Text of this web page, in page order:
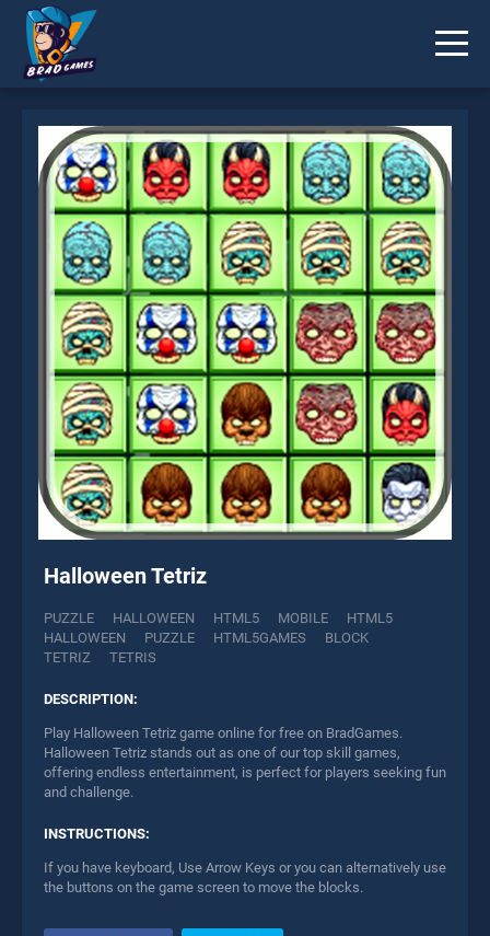
Halloween Tetriz
PUZZLE HALLOWEEN HTML5 MOBILE
HTML5
HALLOWEEN
PUZZLE HTML5GAMES
BLOCK
TETRIZ
TETRIS
DESCRIPTION:
Play Halloween Tetriz game online for free on BradGames.
Halloween Tetriz stands out as one of our top skill games,
offering endless entertainment, is perfect for players seeking fun
and challenge.
INSTRUCTIONS:
If you have keyboard, Use Arrow Keys or you can alternatively use
the buttons on the game screen to move the blocks.
* You should use at least 10 words.
Send